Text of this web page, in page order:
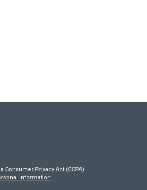
Consumer Privacy Act (CCPA)
information.